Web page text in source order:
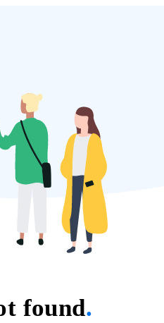
found.